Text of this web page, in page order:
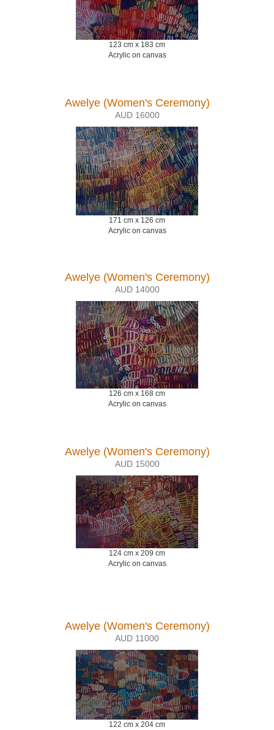
123 cm x 183 cm
Acrylic on canvas
Awelye (Women's Ceremony)
AUD 16000
171 cm x 126 cm
Acrylic on canvas
Awelye (Women's Ceremony)
AUD 14000
126 cm x 168 cm
Acrylic on canvas
Awelye (Women's Ceremony)
AUD 15000
124 cm x 209 cm
Acrylic on canvas
Awelye (Women's Ceremony)
AUD 11000
122 cm x 204 cm